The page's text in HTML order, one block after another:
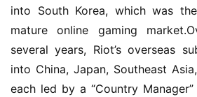
into South Korea, which was
mature online gaming
several years, Riot’s overseas
into China, Japan, Southeast
each led by a “Country